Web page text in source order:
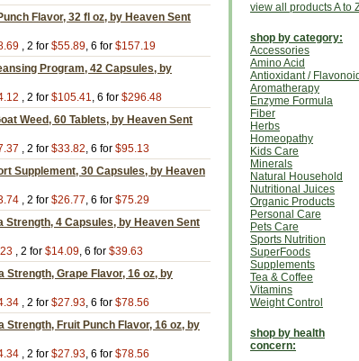
Flavor, 32 fl oz, by Heaven Sent
, 2 for $55.89, 6 for $157.19
Program, 42 Capsules, by
, 2 for $105.41, 6 for $296.48
Weed, 60 Tablets, by Heaven Sent
, 2 for $33.82, 6 for $95.13
Supplement, 30 Capsules, by Heaven
, 2 for $26.77, 6 for $75.29
Strength, 4 Capsules, by Heaven Sent
, 2 for $14.09, 6 for $39.63
Strength, Grape Flavor, 16 oz, by
, 2 for $27.93, 6 for $78.56
Strength, Fruit Punch Flavor, 16 oz, by
, 2 for $27.93, 6 for $78.56
view all products A to
shop by category:
Accessories
Amino Acid
Antioxidant /
Aromatherapy
Enzyme Formula
Fiber
Herbs
Homeopathy
Kids Care
Minerals
Natural Household
Nutritional Juices
Organic Products
Personal Care
Pets Care
Sports Nutrition
SuperFoods
Supplements
Tea & Coffee
Vitamins
Weight Control
shop by health
concern: